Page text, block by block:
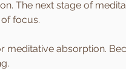
The next stage of
focus.
meditative absorption.